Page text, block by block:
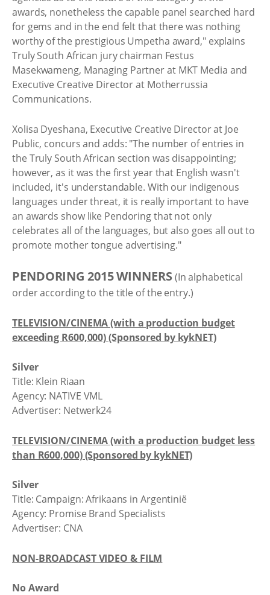
awards, nonetheless the capable panel searched hard
for gems and in the end felt that there was nothing
worthy of the prestigious Umpetha award," explains
Truly South African jury chairman Festus
Masekwameng, Managing Partner at MKT Media and
Executive Creative Director at Motherrussia
Communications.
Xolisa Dyeshana, Executive Creative Director at Joe
Public, concurs and adds: "The number of entries in
the Truly South African section was disappointing;
however, as it was the first year that English wasn't
included, it's understandable. With our indigenous
languages under threat, it is really important to have
an awards show like Pendoring that not only
celebrates all of the languages, but also goes all out to
promote mother tongue advertising."
PENDORING 2015 WINNERS(In alphabetical
order according to the title of the entry.)
TELEVISION/CINEMA (with a production budget
exceeding R600,000) (Sponsored by kykNET)
Silver
Title: Klein Riaan
Agency: NATIVE VML
Advertiser: Netwerk24
TELEVISION/CINEMA (with a production budget less
than R600,000) (Sponsored by kykNET)
Silver
Title: Campaign: Afrikaans in Argentinië
Agency: Promise Brand Specialists
Advertiser: CNA
NON-BROADCAST VIDEO & FILM
No Award